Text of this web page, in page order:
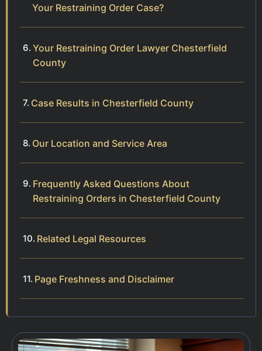
Your Restraining Order Case?
Your Restraining Order Lawyer Chesterfield
County
Case Results in Chesterfield County
Our Location and Service Area
Frequently Asked Questions About
Restraining Orders in Chesterfield County
Related Legal Resources
Page Freshness and Disclaimer